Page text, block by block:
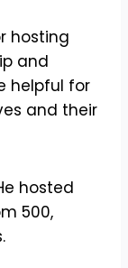
hosting
and
helpful for
and their
hosted
500,